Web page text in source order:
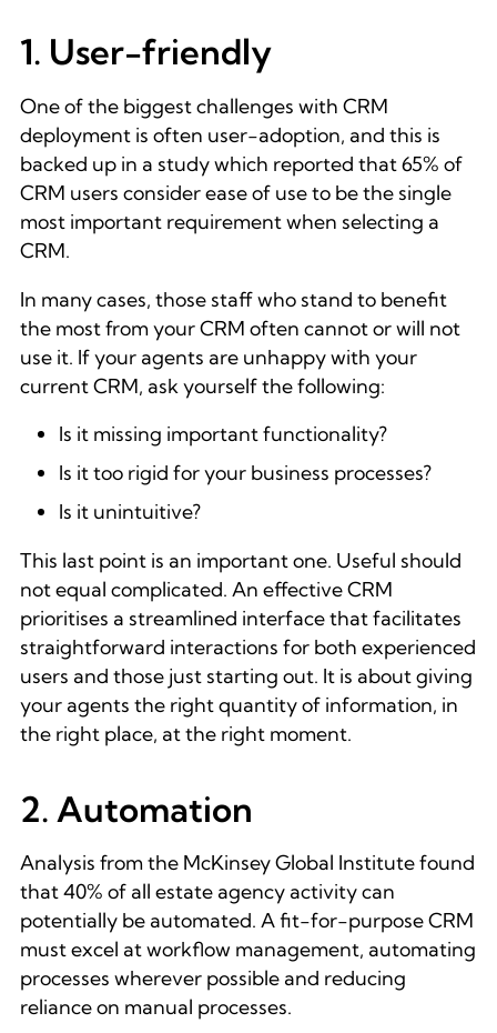
1. User-friendly
One of the biggest challenges with CRM
deployment is often user-adoption, and this is
backed up in a study which reported that 65% of
CRM users consider ease of use to be the single
most important requirement when selecting a
CRM.
In many cases, those staff who stand to benefit
the most from your CRM often cannot or will not
use it. If your agents are unhappy with your
current CRM, ask yourself the following:
Is it missing important functionality?
Is it too rigid for your business processes?
Is it unintuitive?
This last point is an important one. Useful should
not equal complicated. An effective CRM
prioritises a streamlined interface that facilitates
straightforward interactions for both experienced
users and those just starting out. It is about giving
your agents the right quantity of information, in
the right place, at the right moment.
2. Automation
Analysis from the McKinsey Global Institute found
that40% of all estate agency activity can
potentially be automated. A fit-for-purpose CRM
must excel at workflow management, automating
processes wherever possible and reducing
reliance on manual processes.